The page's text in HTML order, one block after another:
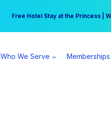
Free Hotel Stay at the Princess |
Your practice can earn $555 more
Who We Serve Memberships